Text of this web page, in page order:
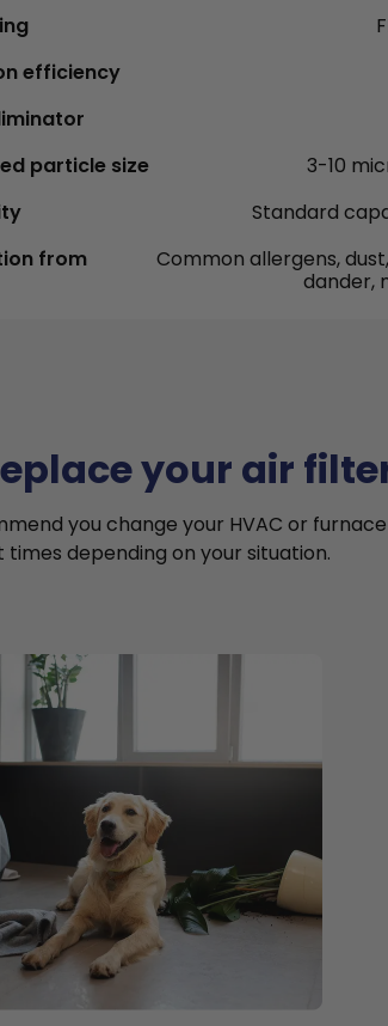
efficiency
particle size
3-10
Standard
from
Common allergens,
dander,
your air
you change your HVAC or
depending on your situation.